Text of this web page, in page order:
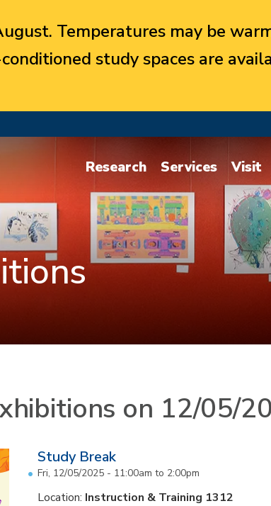
Temperatures may be
study spaces are
Research Services Visit
on 12/05/
Study Break
Fri, 12/05/2025 - 11:00am to 2:00pm
Location: Instruction & Training 1312